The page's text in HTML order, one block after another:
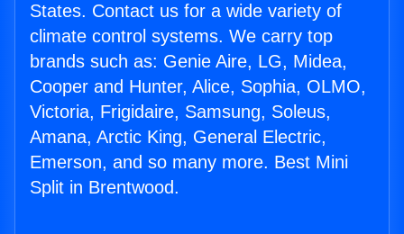
States. Contact us for a wide variety of
climate control systems. We carry top
brands such as: Genie Aire, LG, Midea,
Cooper and Hunter, Alice, Sophia, OLMO,
Victoria, Frigidaire, Samsung, Soleus,
Amana, Arctic King, General Electric,
Emerson, and so many more. Best Mini
Split in Brentwood.